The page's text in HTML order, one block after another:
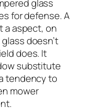
glass
for defense. A
a aspect, on
doesn’t
does. It
substitute
tendency to
mower